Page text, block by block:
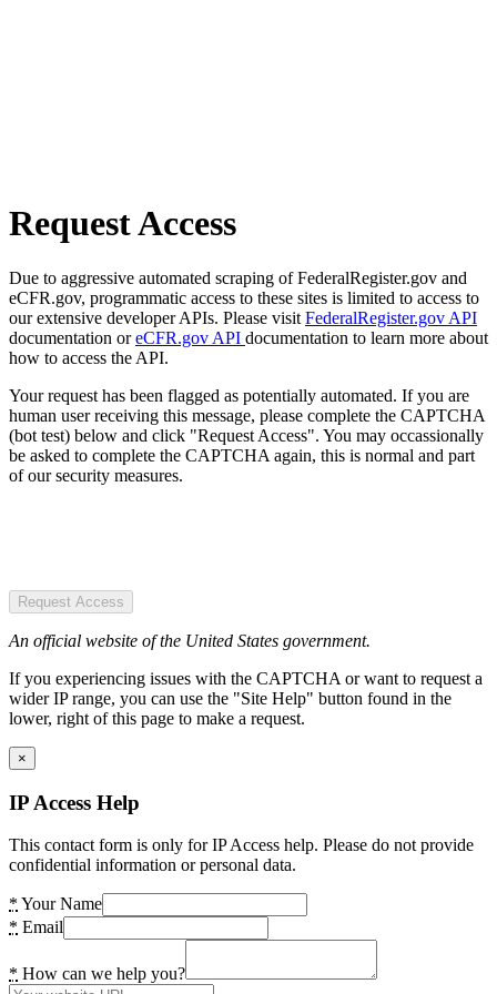
Request Access
Due to aggressive automated scraping of FederalRegister.gov and
eCFR.gov, programmatic access to these sites is limited to access to
our extensive developer APIs. Please visit FederalRegister.gov API
documentation oreCFR.gov API documentation to learn more about
how to access the API.
Your request has been flagged as potentially automated. If you are
human user receiving this message, please complete the CAPTCHA
(bot test) below and click "Request Access". You may occassionally
be asked to complete the CAPTCHA again, this is normal and part
of our security measures.
Request Access
An official website of the United States government.
If you experiencing issues with the CAPTCHA or want to request a
wider IP range, you can use the "Site Help" button found in the
lower, right of this page to make a request.
×
IP Access Help
This contact form is only for IP Access help. Please do not provide
confidential information or personal data.
* Your Name
* Email
* How can we help you?